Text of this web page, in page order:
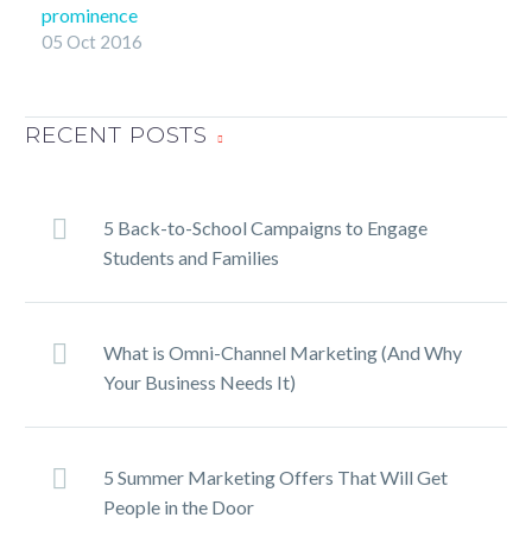
prominence
Direct mail marketing has remained
words of Phil Collins, against all
05 Oct 2016
RECENT POSTS
5 Back-to-School Campaigns to Engage
Students and Families
What is Omni-Channel Marketing (And Why
Your Business Needs It)
5 Summer Marketing Offers That Will Get
People in the Door